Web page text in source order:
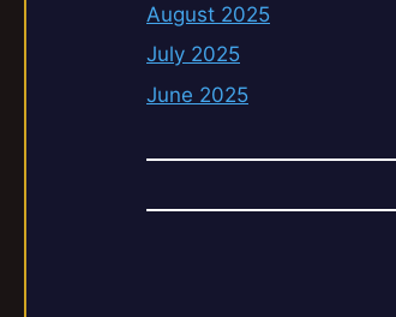
August 2025
July 2025
June 2025